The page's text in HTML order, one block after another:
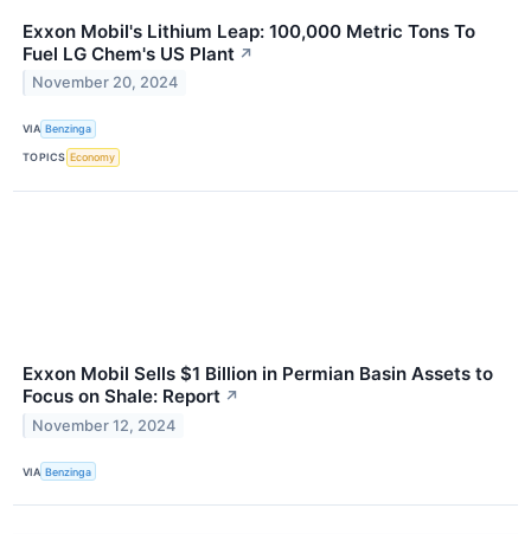
Exxon Mobil's Lithium Leap: 100,000 Metric Tons To
Fuel LG Chem's US Plant ↗
November 20, 2024
VIA Benzinga
TOPICS Economy
Exxon Mobil Sells $1 Billion in Permian Basin Assets to
Focus on Shale: Report ↗
November 12, 2024
VIA Benzinga